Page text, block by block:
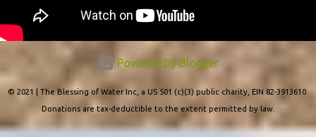
Powered by Blogger
© 2021 | The Blessing of Water Inc, a US 501 (c)(3) public charity, EIN 82-3913610.
Donations are tax-deductible to the extent permitted by law.